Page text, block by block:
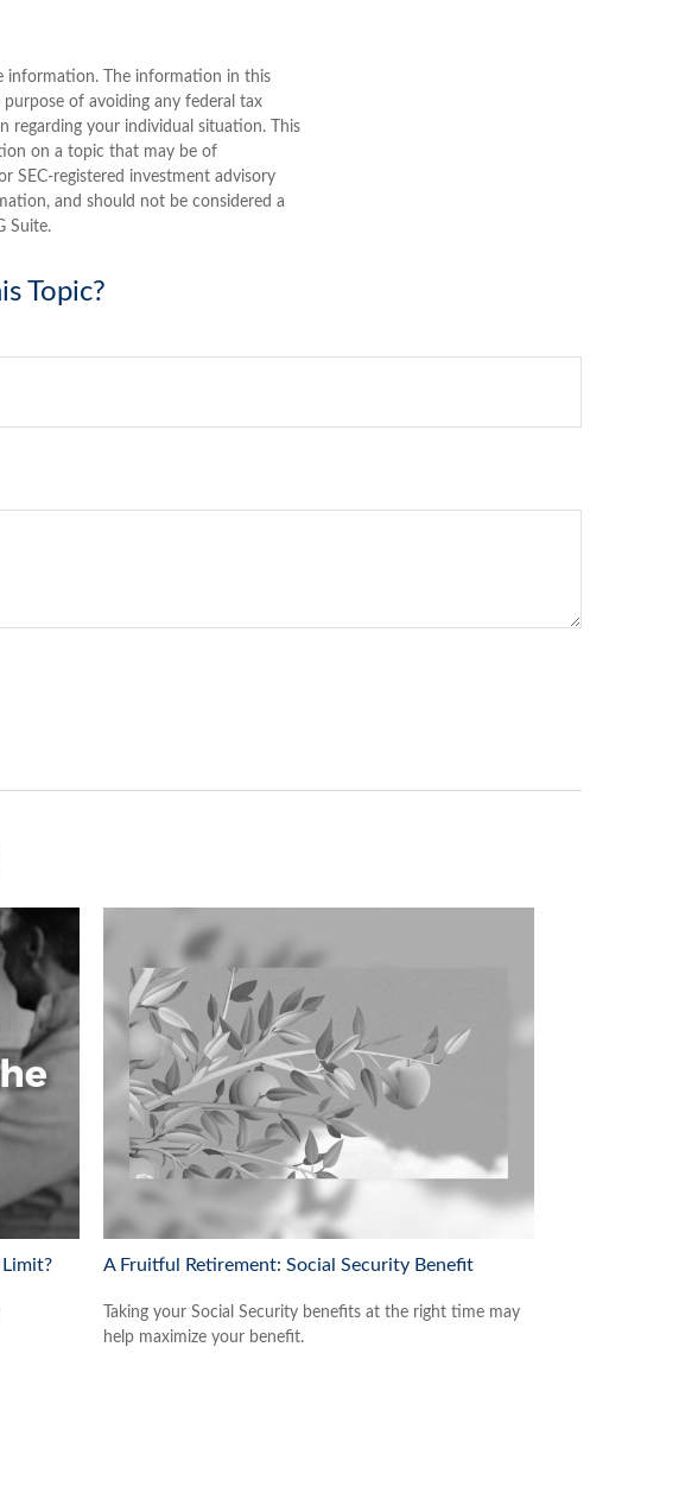
information. The information in this
of avoiding any federal tax
regarding your individual situation. This
on a topic that may be of
SEC-registered investment advisory
and should not be considered a
Suite.
Topic?
A Fruitful Retirement: Social Security Benefit
Taking your Social Security benefits at the right time may
help maximize your benefit.